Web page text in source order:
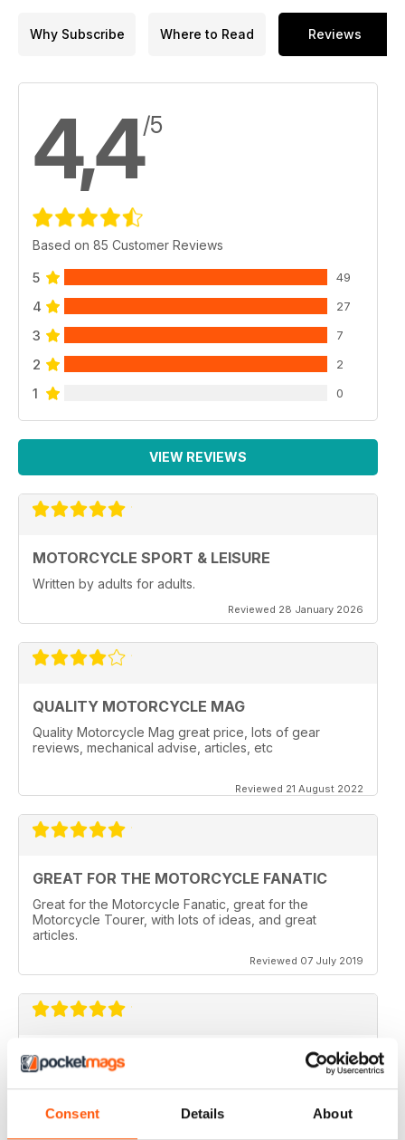
Consent Details About
Why Subscribe Where to Read Reviews
4,4/5
Based on 85 Customer Reviews
5 49
4 27
3 7
2 2
1 0
VIEW REVIEWS
MOTORCYCLE SPORT & LEISURE
Written by adults for adults.
Reviewed 28 January 2026
QUALITY MOTORCYCLE MAG
Quality Motorcycle Mag great price, lots of gear
reviews, mechanical advise, articles, etc
Reviewed 21 August 2022
GREAT FOR THE MOTORCYCLE FANATIC
Great for the Motorcycle Fanatic, great for the
Motorcycle Tourer, with lots of ideas, and great
articles.
Reviewed 07 July 2019
GREAT MAGAZINE